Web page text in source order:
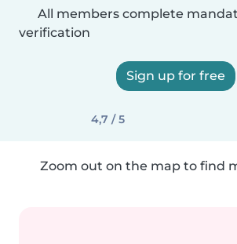
All members complete
verification
Sign up for free
4,7 / 5
Zoom out on the map to find